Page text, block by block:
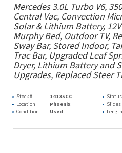
Mercedes 3.0L Turbo V6,
Central Vac, Convection
Solar & Lithium Battery,
Murphy Bed, Outdoor TV,
Sway Bar, Stored Indoor,
Trac Bar, Upgraded Leaf
Dryer, Lithium Battery and
Upgrades, Replaced Steer
Stock # 14135CC Status
Location
Phoenix Slides
Condition
Used